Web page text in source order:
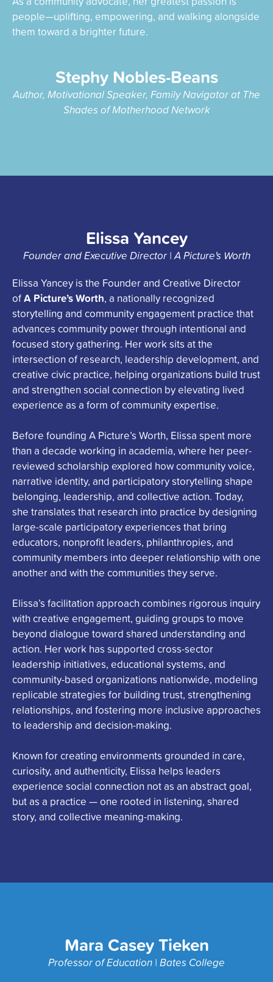
people—uplifting, empowering, and walking alongside
them toward a brighter future.
Stephy Nobles-Beans
Author, Motivational Speaker, Family Navigator at The
Shades of Motherhood Network
Elissa Yancey
Founder and Executive Director | A Picture's Worth
Elissa Yancey is the Founder and Creative Director
ofA Picture’s Worth, a nationally recognized
storytelling and community engagement practice that
advances community power through intentional and
focused story gathering. Her work sits at the
intersection of research, leadership development, and
creative civic practice, helping organizations build trust
and strengthen social connection by elevating lived
experience as a form of community expertise.
Before founding A Picture’s Worth, Elissa spent more
than a decade working in academia, where her peer-
reviewed scholarship explored how community voice,
narrative identity, and participatory storytelling shape
belonging, leadership, and collective action. Today,
she translates that research into practice by designing
large-scale participatory experiences that bring
educators, nonprofit leaders, philanthropies, and
community members into deeper relationship with one
another and with the communities they serve.
Elissa’s facilitation approach combines rigorous inquiry
with creative engagement, guiding groups to move
beyond dialogue toward shared understanding and
action. Her work has supported cross-sector
leadership initiatives, educational systems, and
community-based organizations nationwide, modeling
replicable strategies for building trust, strengthening
relationships, and fostering more inclusive approaches
to leadership and decision-making.
Known for creating environments grounded in care,
curiosity, and authenticity, Elissa helps leaders
experience social connection not as an abstract goal,
but as a practice — one rooted in listening, shared
story, and collective meaning-making.
Mara Casey Tieken
Professor of Education | Bates College